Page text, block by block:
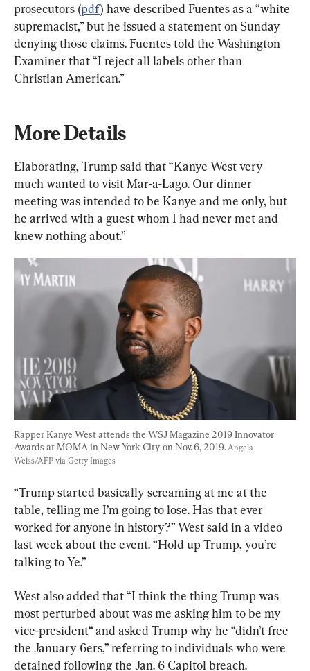
prosecutors (pdf) have described Fuentes as a “white
supremacist,” but he issued a statement on Sunday
denying those claims. Fuentes told the Washington
Examiner that “I reject all labels other than
Christian American.”
More Details
Elaborating, Trump said that “Kanye West very
much wanted to visit Mar-a-Lago. Our dinner
meeting was intended to be Kanye and me only, but
he arrived with a guest whom I had never met and
knew nothing about.”
Rapper Kanye West attends the WSJ Magazine 2019 Innovator
Awards at MOMA in New York City on Nov. 6, 2019. Angela
Weiss/AFP via Getty Images
“Trump started basically screaming at me at the
table, telling me I’m going to lose. Has that ever
worked for anyone in history?” West said in a video
last week about the event. “Hold up Trump, you’re
talking to Ye.”
West also added that “I think the thing Trump was
most perturbed about was me asking him to be my
vice-president“ and asked Trump why he “didn’t free
the January 6ers,” referring to individuals who were
detained following the Jan. 6 Capitol breach.